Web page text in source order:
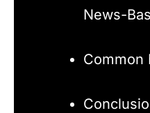
News-
Common